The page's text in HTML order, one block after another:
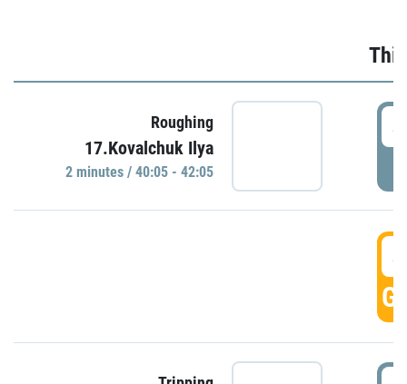
Roughing
17.Kovalchuk Ilya
2 minutes / 40:05 - 42:05